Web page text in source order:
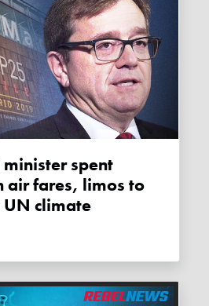
air fares, limos to
climate